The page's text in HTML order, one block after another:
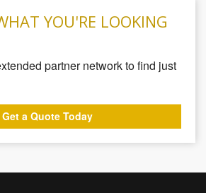
YOU'RE LOOKING
partner network to find just
Get a Quote Today